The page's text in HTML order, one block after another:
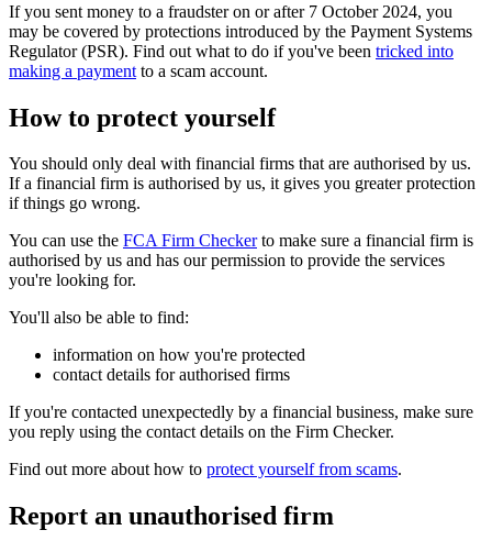
If you sent money to a fraudster on or after 7 October 2024, you
may be covered by protections introduced by the Payment Systems
Regulator (PSR). Find out what to do if you've been tricked into
making a payment to a scam account.
How to protect yourself
You should only deal with financial firms that are authorised by us.
If a financial firm is authorised by us, it gives you greater protection
if things go wrong.
You can use the FCA Firm Checkerto make sure a financial firm is
authorised by us and has our permission to provide the services
you're looking for.
You'll also be able to find:
information on how you're protected
contact details for authorised firms
If you're contacted unexpectedly by a financial business, make sure
you reply using the contact details on the Firm Checker.
Find out more about how to protect yourself from scams.
Report an unauthorised firm